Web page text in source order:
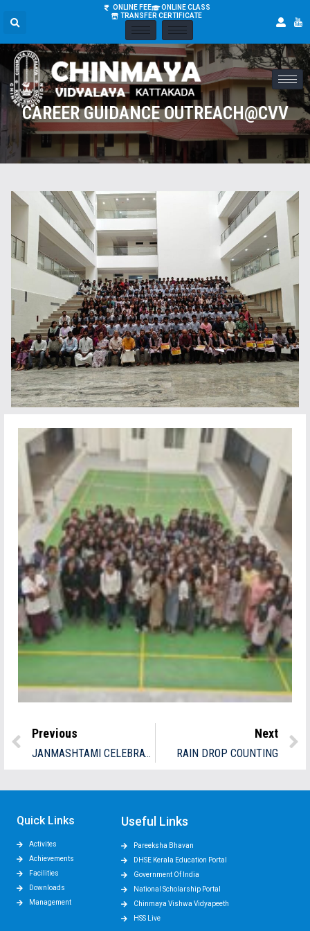
ONLINE FEE
ONLINE CLASS
TRANSFER CERTIFICATE
CAREER GUIDANCE OUTREACH@CVV
Previous
JANMASHTAMI CELEBRATION
Next
RAIN DROP COUNTING
Quick Links
Activites
Achievements
Facilities
Downloads
Management
Useful Links
Pareeksha Bhavan
DHSE Kerala Education Portal
Government Of India
National Scholarship Portal
Chinmaya Vishwa Vidyapeeth
HSS Live